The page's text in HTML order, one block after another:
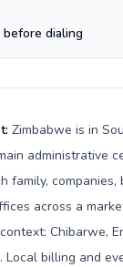
dialing
Zimbabwe is in
administrative
family, companies,
across a
Chibarwe,
Local billing and